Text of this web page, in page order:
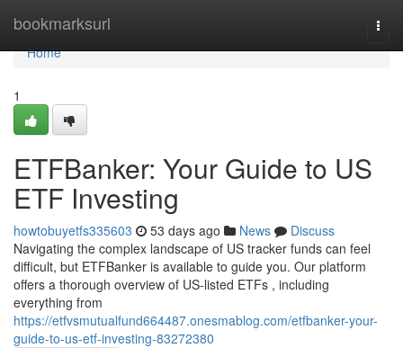
bookmarksurl
Home
Home
1
ETFBanker: Your Guide to US
ETF Investing
howtobuyetfs335603 53 days ago News
Discuss
Navigating the complex landscape of US tracker funds can feel
difficult, but ETFBanker is available to guide you. Our platform
offers a thorough overview of US-listed ETFs , including
everything from
https://etfvsmutualfund664487.onesmablog.com/etfbanker-your-
guide-to-us-etf-investing-83272380